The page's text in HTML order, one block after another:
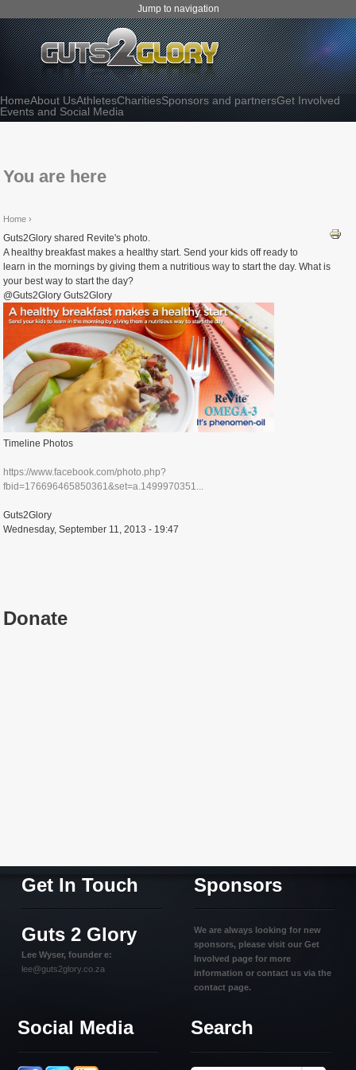
Jump to navigation
HomeAbout UsAthletesCharitiesSponsors and partnersGet Involved
Events and Social Media
You are here
Home ›
Guts2Glory shared Revite's photo.
A healthy breakfast makes a healthy start. Send your kids off ready to
learn in the mornings by giving them a nutritious way to start the day. What is
your best way to start the day?
@Guts2Glory Guts2Glory
Timeline Photos
https://www.facebook.com/photo.php?
fbid=176696465850361&set=a.1499970351...
Guts2Glory
Wednesday, September 11, 2013 - 19:47
Donate
Get In Touch
Guts 2 Glory
Lee Wyser, founder e:
lee@guts2glory.co.za
Sponsors
We are always looking for new
sponsors, please visit our Get
Involved page for more
information or contact us via the
contact page.
Social Media Search